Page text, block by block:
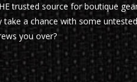
trusted source for boutique
take a chance with some
you over?